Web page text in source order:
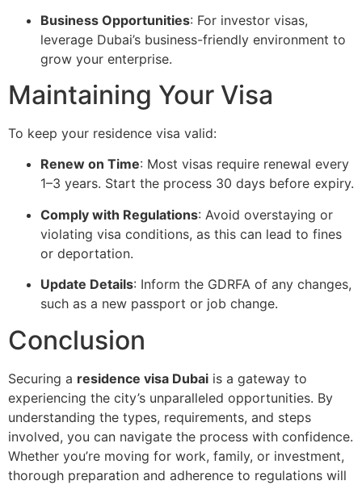
Business Opportunities: For investor visas,
leverage Dubai’s business-friendly environment to
grow your enterprise.
Maintaining Your Visa
To keep your residence visa valid:
Renew on Time: Most visas require renewal every
1–3 years. Start the process 30 days before expiry.
Comply with Regulations: Avoid overstaying or
violating visa conditions, as this can lead to fines
or deportation.
Update Details: Inform the GDRFA of any changes,
such as a new passport or job change.
Conclusion
Securing a residence visa Dubai is a gateway to
experiencing the city’s unparalleled opportunities. By
understanding the types, requirements, and steps
involved, you can navigate the process with confidence.
Whether you’re moving for work, family, or investment,
thorough preparation and adherence to regulations will